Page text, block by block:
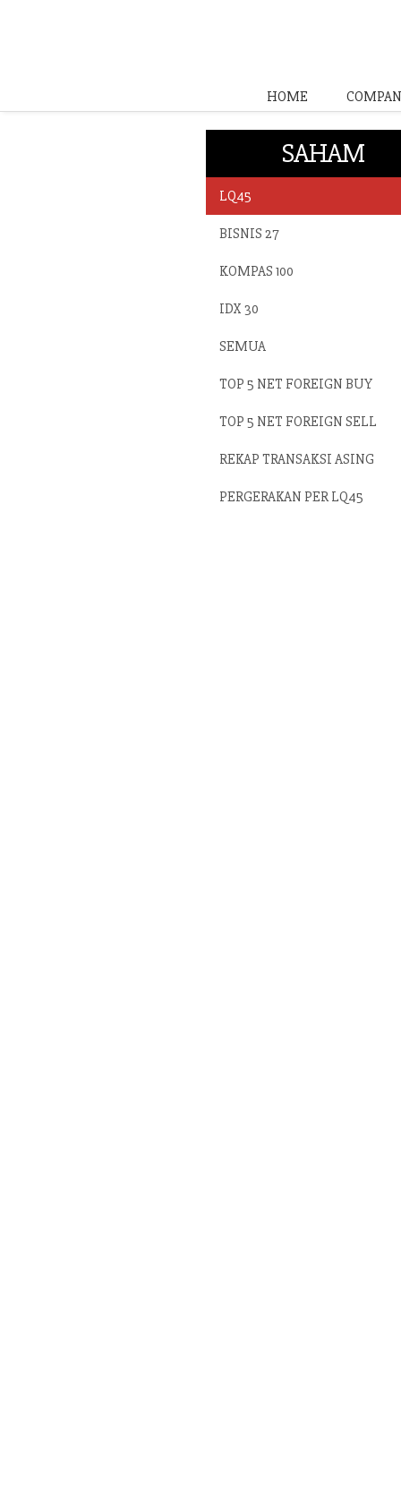
HOME
SAHAM
LQ45
BISNIS 27
KOMPAS 100
IDX 30
SEMUA
TOP 5 NET FOREIGN BUY
TOP 5 NET FOREIGN SELL
REKAP TRANSAKSI ASING
PERGERAKAN PER LQ45